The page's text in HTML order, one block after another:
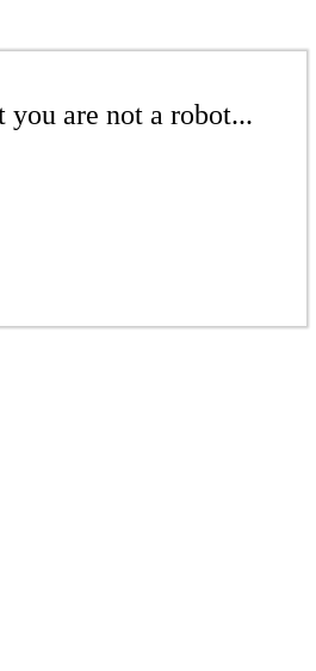
are not a robot...